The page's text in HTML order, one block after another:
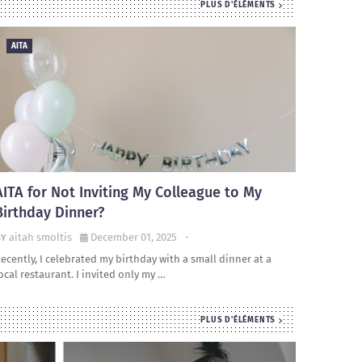
PLUS D'ÉLÉMENTS
AITA
for Not Inviting My Colleague to My
Dinner?
aitah smoltis -
December 01, 2025
I celebrated my birthday with a small dinner at a
restaurant. I invited only my …
PLUS D'ÉLÉMENTS